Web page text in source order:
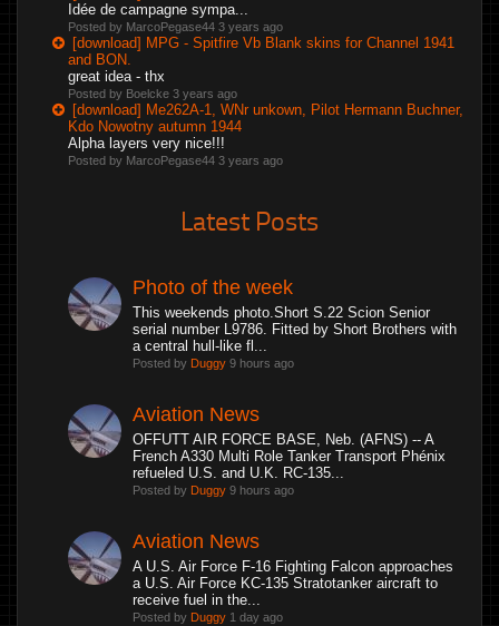
Idée de campagne sympa...
Posted by MarcoPegase44 3 years ago
[download] MPG - Spitfire Vb Blank skins for Channel 1941
and BON.
great idea - thx
Posted by Boelcke 3 years ago
[download] Me262A-1, WNr unkown, Pilot Hermann Buchner,
Kdo Nowotny autumn 1944
Alpha layers very nice!!!
Posted by MarcoPegase44 3 years ago
Latest Posts
Photo of the week
This weekends photo.Short S.22 Scion Senior
serial number L9786. Fitted by Short Brothers with
a central hull-like fl...
Posted by Duggy 9 hours ago
Aviation News
OFFUTT AIR FORCE BASE, Neb. (AFNS) -- A
French A330 Multi Role Tanker Transport Phénix
refueled U.S. and U.K. RC-135...
Posted by Duggy 9 hours ago
Aviation News
A U.S. Air Force F-16 Fighting Falcon approaches
a U.S. Air Force KC-135 Stratotanker aircraft to
receive fuel in the...
Posted by Duggy 1 day ago